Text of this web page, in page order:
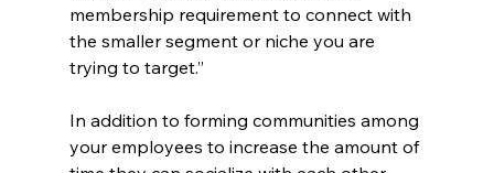
membership requirement to connect with
the smaller segment or niche you are
trying to target.”
In addition to forming communities among
your employees to increase the amount of